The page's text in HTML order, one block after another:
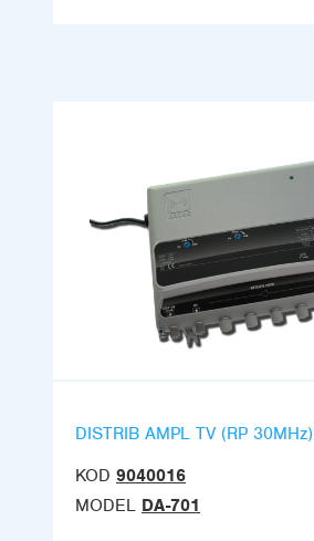
DISTRIB AMPL TV (RP 30MHz)
KOD 9040016
MODEL DA-701